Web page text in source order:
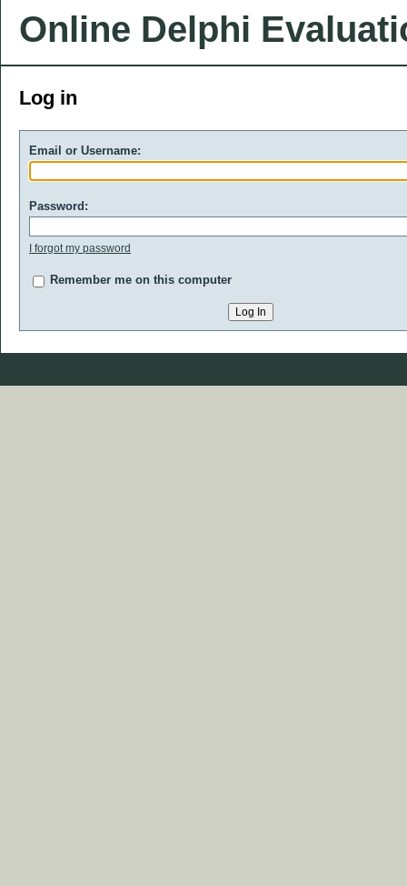
Online Delphi
Log in
Email or Username:
Password:
I forgot my password
Remember me on this computer